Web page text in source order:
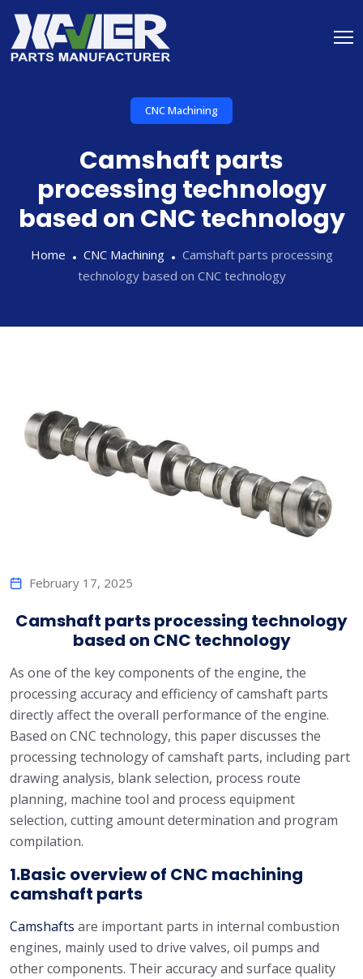
CNC Machining
Camshaft parts
processing technology
based on CNC technology
Home CNC Machining
Camshaft parts processing
technology based on CNC technology
February 17, 2025
Camshaft parts processing technology
based on CNC technology
As one of the key components of the engine, the
processing accuracy and efficiency of camshaft parts
directly affect the overall performance of the engine.
Based on CNC technology, this paper discusses the
processing technology of camshaft parts, including part
drawing analysis, blank selection, process route
planning, machine tool and process equipment
selection, cutting amount determination and program
compilation.
1.Basic overview of CNC machining
camshaft parts
Camshafts are important parts in internal combustion
engines, mainly used to drive valves, oil pumps and
other components. Their accuracy and surface quality